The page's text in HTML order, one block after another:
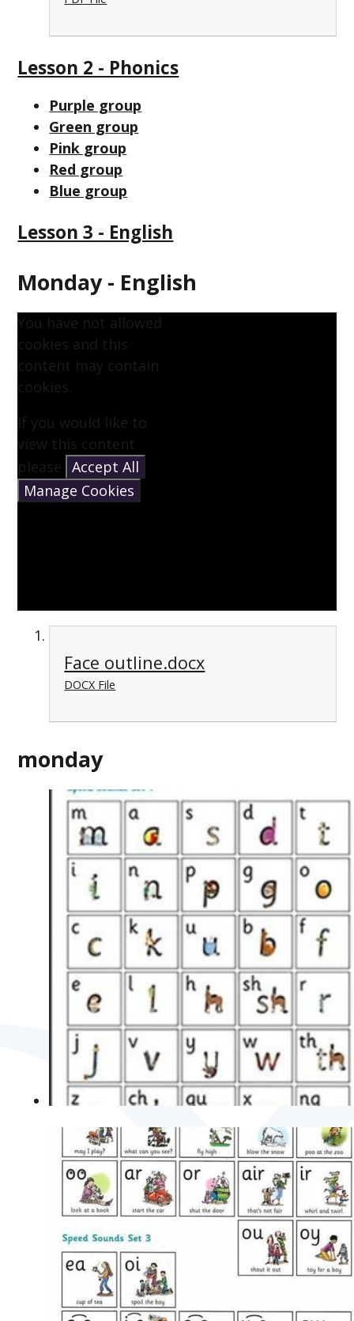
Lesson 2 - Phonics
Purple group
Green group
Pink group
Red group
Blue group
Lesson 3 - English
Monday - English
You have not allowed
cookies and this
content may contain
cookies.
If you would like to
view this content
please Accept All
Manage Cookies
Face outline.docx
DOCX File
monday